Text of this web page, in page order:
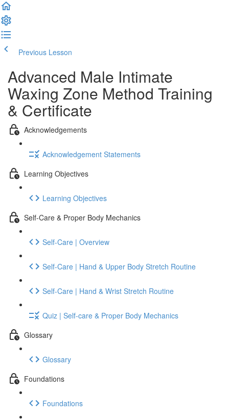
Previous Lesson
Advanced Male Intimate
Waxing Zone Method Training
& Certificate
Acknowledgements
Acknowledgement Statements
Learning Objectives
Learning Objectives
Self-Care & Proper Body Mechanics
Self-Care | Overview
Self-Care | Hand & Upper Body Stretch Routine
Self-Care | Hand & Wrist Stretch Routine
Quiz | Self-care & Proper Body Mechanics
Glossary
Glossary
Foundations
Foundations